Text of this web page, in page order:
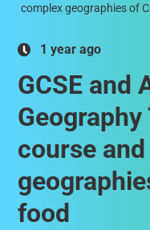
complex geographies of
1 year ago
GCSE and
Geography
course
food